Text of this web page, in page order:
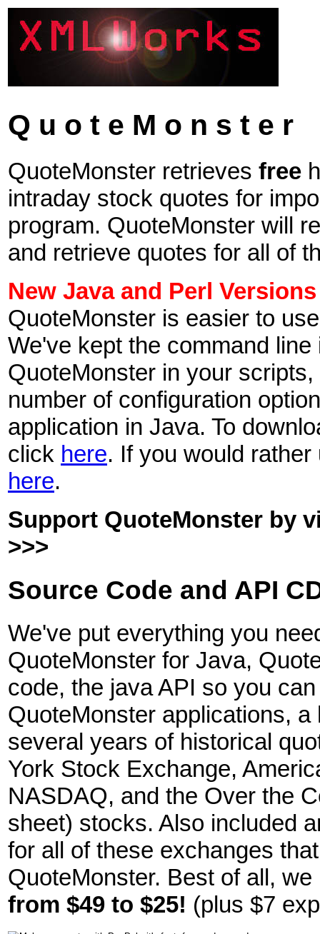
Q u o t e M o n s t e r
QuoteMonster retrieves free
intraday stock quotes for
program. QuoteMonster will
and retrieve quotes for all of
New Java and Perl
QuoteMonster is easier to
We've kept the command
QuoteMonster in your
number of configuration
application in Java. To
click here. If you would
here.
Support QuoteMonster by
>>>
Source Code and API
We've put everything you
QuoteMonster for Java,
code, the java API so you
QuoteMonster applications,
several years of historical
York Stock Exchange,
NASDAQ, and the Over the
sheet) stocks. Also included
for all of these exchanges
QuoteMonster. Best of all,
from $49 to $25! (plus $7